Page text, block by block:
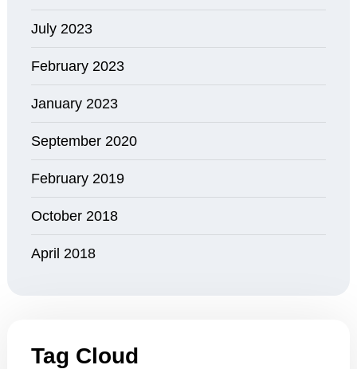
July 2023
February 2023
January 2023
September 2020
February 2019
October 2018
April 2018
Tag Cloud